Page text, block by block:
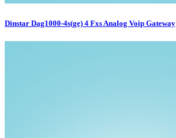
Dinstar Dag1000-4s(ge) 4 Fxs Analog Voip Gateway